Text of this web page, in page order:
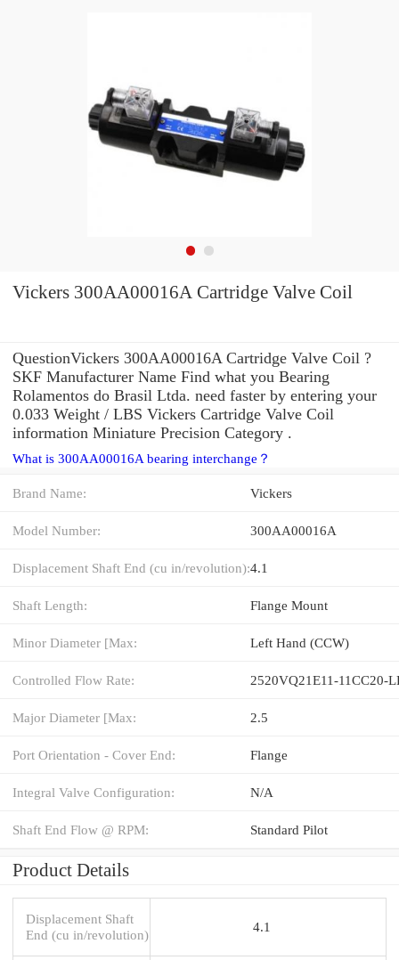
Vickers 300AA00016A Cartridge Valve Coil
QuestionVickers 300AA00016A Cartridge Valve Coil ?
SKF Manufacturer Name Find what you Bearing
Rolamentos do Brasil Ltda. need faster by entering your
0.033 Weight / LBS Vickers Cartridge Valve Coil
information Miniature Precision Category .
What is 300AA00016A bearing interchange？
Brand Name: Vickers
Model Number: 300AA00016A
Displacement Shaft End (cu in/revolution):4.1
Shaft Length: Flange Mount
Minor Diameter [Max: Left Hand (CCW)
Controlled Flow Rate: 2520VQ21E11-11CC20-
Major Diameter [Max: 2.5
Port Orientation - Cover End: Flange
Integral Valve Configuration: N/A
Shaft End Flow @ RPM: Standard Pilot
Product Details
Displacement Shaft
End (cu in/revolution)
4.1